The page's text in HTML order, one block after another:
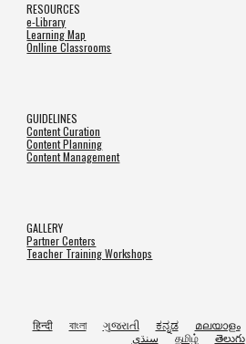
RESOURCES
e-Library
Learning Map
Onlline Classrooms
GUIDELINES
Content Curation
Content Planning
Content Management
GALLERY
Partner Centers
Teacher Training Workshops
हिन्दी বাংলা ગુજરાતી ಕನ್ನಡ മലയാളം
سنڌي
தமிழ் తెలుగు